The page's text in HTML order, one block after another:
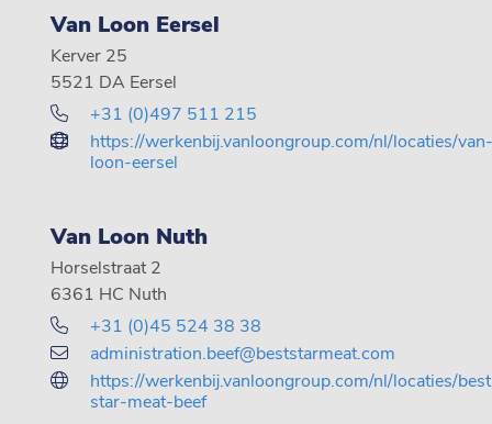
Van Loon Eersel
Kerver 25
5521 DA Eersel
+31 (0)497 511 215
https://werkenbij.vanloongroup.com/nl/locaties/van-
loon-eersel
Van Loon Nuth
Horselstraat 2
6361 HC Nuth
+31 (0)45 524 38 38
administration.beef@beststarmeat.com
https://werkenbij.vanloongroup.com/nl/locaties/
star-meat-beef